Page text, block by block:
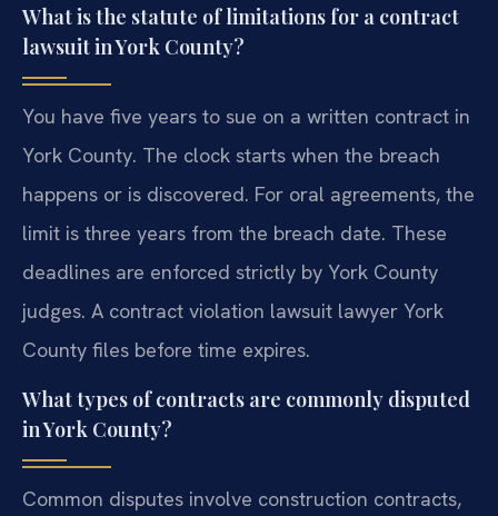
What is the statute of limitations for a contract
lawsuit in York County?
You have five years to sue on a written contract in
York County. The clock starts when the breach
happens or is discovered. For oral agreements, the
limit is three years from the breach date. These
deadlines are enforced strictly by York County
judges. A contract violation lawsuit lawyer York
County files before time expires.
What types of contracts are commonly disputed
in York County?
Common disputes involve construction contracts,